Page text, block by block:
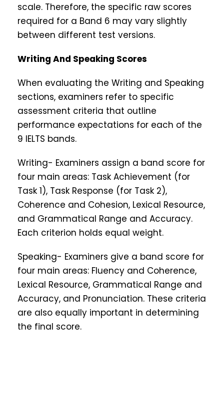
scale. Therefore, the specific raw scores
required for a Band 6 may vary slightly
between different test versions.
Writing And Speaking Scores
When evaluating the Writing and Speaking
sections, examiners refer to specific
assessment criteria that outline
performance expectations for each of the
9 IELTS bands.
Writing- Examiners assign a band score for
four main areas: Task Achievement (for
Task 1), Task Response (for Task 2),
Coherence and Cohesion, Lexical Resource,
and Grammatical Range and Accuracy.
Each criterion holds equal weight.
Speaking- Examiners give a band score for
four main areas: Fluency and Coherence,
Lexical Resource, Grammatical Range and
Accuracy, and Pronunciation. These criteria
are also equally important in determining
the final score.